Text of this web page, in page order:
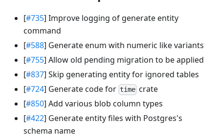
[#735] Improve logging of generate entity
command
[#588] Generate enum with numeric like variants
[#755] Allow old pending migration to be applied
[#837] Skip generating entity for ignored tables
[#724] Generate code for time crate
[#850] Add various blob column types
[#422] Generate entity files with Postgres's
schema name